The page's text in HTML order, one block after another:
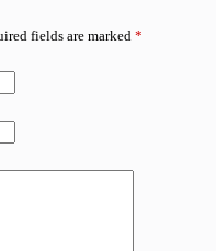
fields are marked *